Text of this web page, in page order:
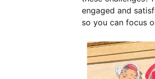
engaged and
so you can focus